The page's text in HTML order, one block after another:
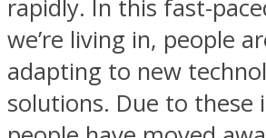
rapidly. In this fast-
we’re living in, people
adapting to new
solutions. Due to these